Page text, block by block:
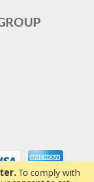
To comply with